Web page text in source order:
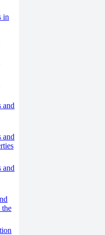
in
and
and
and